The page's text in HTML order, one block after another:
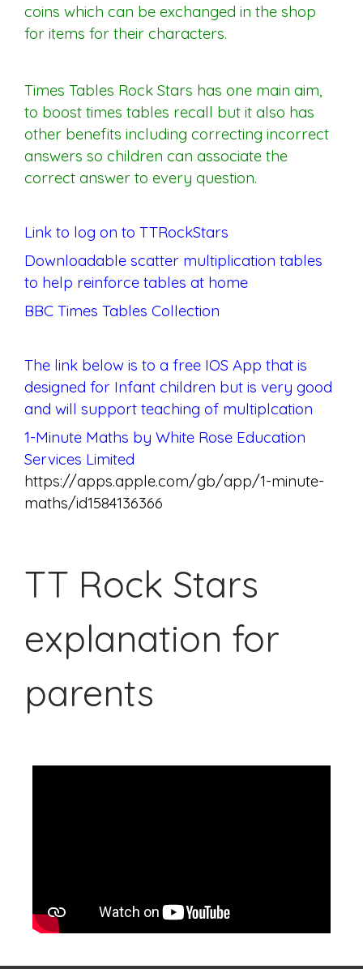
coins which can be exchanged in the shop
for items for their characters.
Times Tables Rock Stars has one main aim,
to boost times tables recall but it also has
other benefits including correcting incorrect
answers so children can associate the
correct answer to every question.
Link to log on to TTRockStars
Downloadable scatter multiplication tables
to help reinforce tables at home
BBC Times Tables Collection
The link below is to a free IOS App that is
designed for Infant children but is very good
and will support teaching of multiplcation
1-Minute Maths by White Rose Education
Services Limited
https://apps.apple.com/gb/app/1-minute-
maths/id1584136366
TT Rock Stars
explanation for
parents